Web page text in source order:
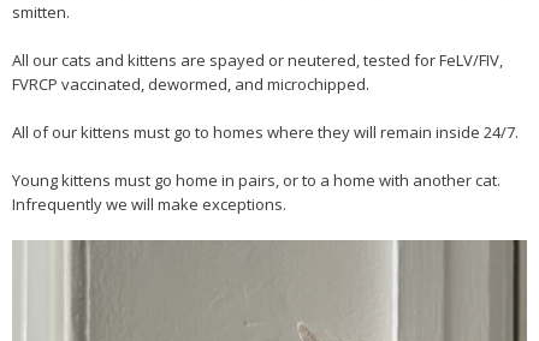
smitten.
All our cats and kittens are spayed or neutered, tested for FeLV/FIV,
FVRCP vaccinated, dewormed, and microchipped.
All of our kittens must go to homes where they will remain inside 24/7.
Young kittens must go home in pairs, or to a home with another cat.
Infrequently we will make exceptions.